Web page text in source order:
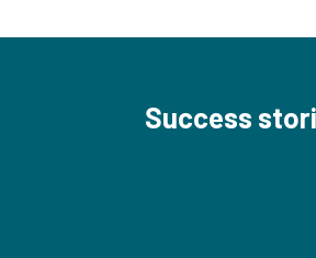
Success